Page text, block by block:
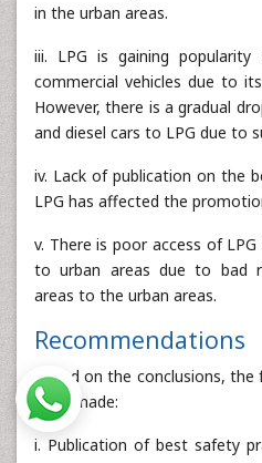
in the urban areas.
iii. LPG is gaining
commercial vehicles due to
However, there is a gradual
and diesel cars to LPG due to
iv. Lack of publication on the
LPG has affected the
v. There is poor access of
to urban areas due to bad
areas to the urban areas.
Recommendations
Based on the conclusions,
were made:
i. Publication of best safety